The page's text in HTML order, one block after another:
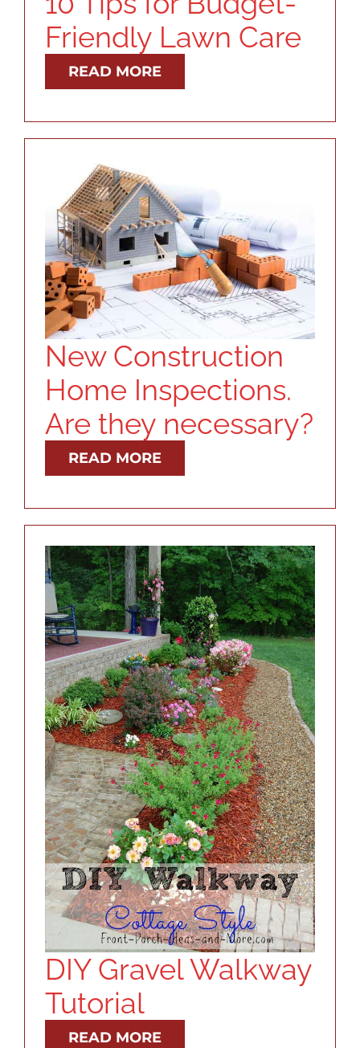
Friendly Lawn Care
READ MORE
New Construction
Home Inspections.
Are they necessary?
READ MORE
DIY Gravel Walkway
Tutorial
READ MORE